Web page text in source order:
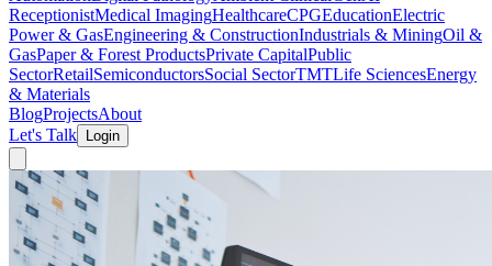
ReceptionistMedical ImagingHealthcareCPGEducationElectric
Power & GasEngineering & ConstructionIndustrials & MiningOil &
GasPaper & Forest ProductsPrivate CapitalPublic
SectorRetailSemiconductorsSocial SectorTMTLife SciencesEnergy
& Materials
BlogProjectsAbout
Let's Talk
Login